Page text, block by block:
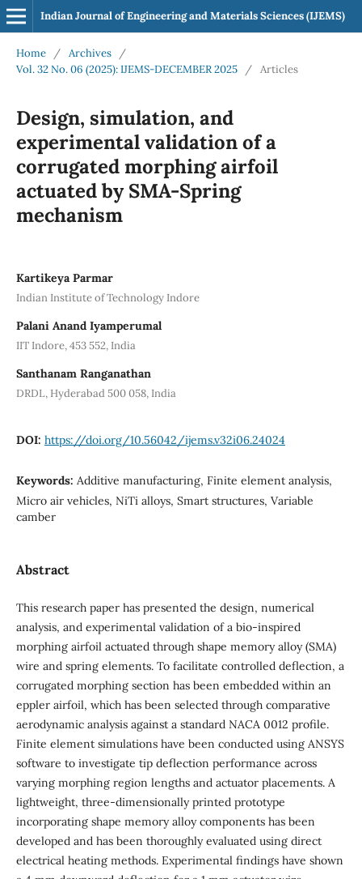
Indian Journal of Engineering and Materials Sciences (IJEMS)
Home / Archives
/
Vol. 32 No. 06 (2025): IJEMS-DECEMBER 2025
/ Articles
Design, simulation, and
experimental validation of a
corrugated morphing airfoil
actuated by SMA-Spring
mechanism
Kartikeya Parmar
Indian Institute of Technology Indore
Palani Anand Iyamperumal
IIT Indore, 453 552, India
Santhanam Ranganathan
DRDL, Hyderabad 500 058, India
DOI: https://doi.org/10.56042/ijems.v32i06.24024
Keywords: Additive manufacturing, Finite element analysis,
Micro air vehicles, NiTi alloys, Smart structures, Variable
camber
Abstract
This research paper has presented the design, numerical
analysis, and experimental validation of a bio-inspired
morphing airfoil actuated through shape memory alloy (SMA)
wire and spring elements. To facilitate controlled deflection, a
corrugated morphing section has been embedded within an
eppler airfoil, which has been selected through comparative
aerodynamic analysis against a standard NACA 0012 profile.
Finite element simulations have been conducted using ANSYS
software to investigate tip deflection performance across
varying morphing region lengths and actuator placements. A
lightweight, three-dimensionally printed prototype
incorporating shape memory alloy components has been
developed and has been thoroughly evaluated using direct
electrical heating methods. Experimental findings have shown